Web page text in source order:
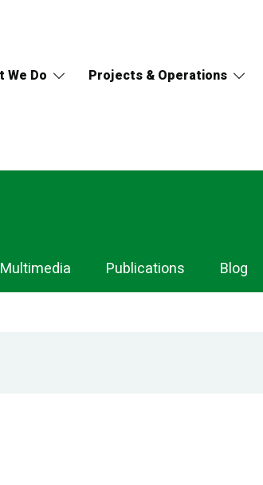
We Do Projects & Operations
Multimedia Publications Blog